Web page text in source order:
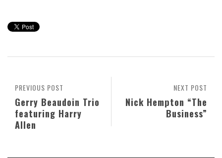
NEXT POST
Nick Hempton “The
Business”
PREVIOUS POST
Gerry Beaudoin Trio
featuring Harry
Allen